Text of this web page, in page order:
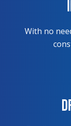
With no